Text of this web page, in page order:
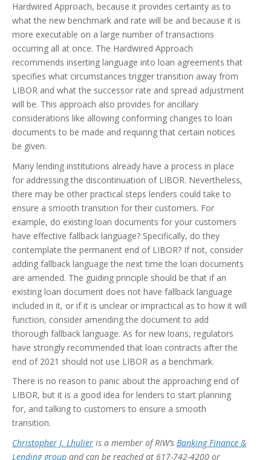
Hardwired Approach, because it provides certainty as to
what the new benchmark and rate will be and because it is
more executable on a large number of transactions
occurring all at once. The Hardwired Approach
recommends inserting language into loan agreements that
specifies what circumstances trigger transition away from
LIBOR and what the successor rate and spread adjustment
will be. This approach also provides for ancillary
considerations like allowing conforming changes to loan
documents to be made and requiring that certain notices
be given.
Many lending institutions already have a process in place
for addressing the discontinuation of LIBOR. Nevertheless,
there may be other practical steps lenders could take to
ensure a smooth transition for their customers. For
example, do existing loan documents for your customers
have effective fallback language? Specifically, do they
contemplate the permanent end of LIBOR? If not, consider
adding fallback language the next time the loan documents
are amended. The guiding principle should be that if an
existing loan document does not have fallback language
included in it, or if it is unclear or impractical as to how it will
function, consider amending the document to add
thorough fallback language. As for new loans, regulators
have strongly recommended that loan contracts after the
end of 2021 should not use LIBOR as a benchmark.
There is no reason to panic about the approaching end of
LIBOR, but it is a good idea for lenders to start planning
for, and talking to customers to ensure a smooth
transition.
Christopher J. Lhulier is a member of RIW’s Banking Finance &
Lending group and can be reached at 617-742-4200 or